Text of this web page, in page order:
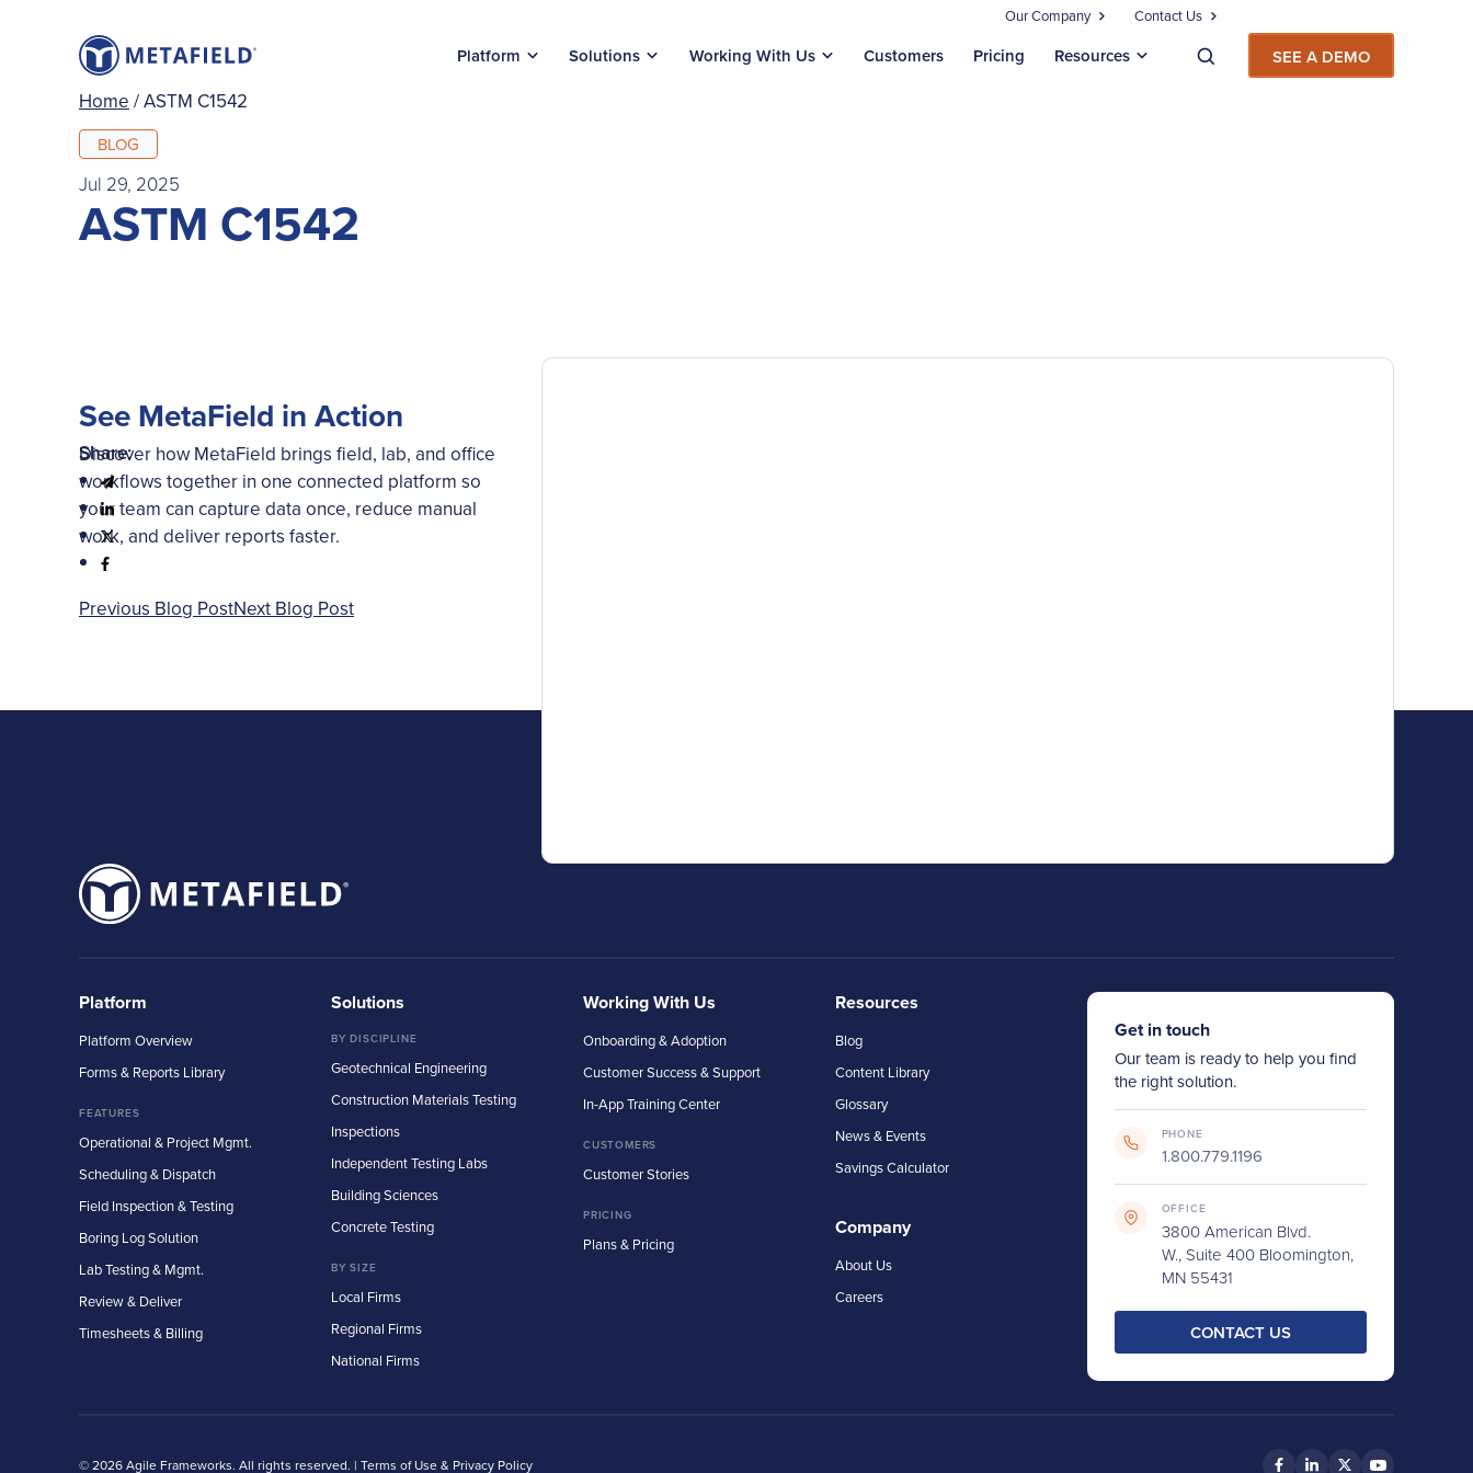
Our Company Contact Us
Platform Solutions Working With Us Customers Pricing Resources SEE A DEMO
Home /ASTM C1542
BLOG
Jul 29, 2025
ASTM C1542
Share:
Previous Blog PostNext Blog Post
See MetaField in Action
Discover how MetaField brings field, lab, and office
workflows together in one connected platform so
your team can capture data once, reduce manual
work, and deliver reports faster.
Platform
Platform Overview
Forms & Reports Library
FEATURES
Operational & Project Mgmt.
Scheduling & Dispatch
Field Inspection & Testing
Boring Log Solution
Lab Testing & Mgmt.
Review & Deliver
Timesheets & Billing
Solutions
BY DISCIPLINE
Geotechnical Engineering
Construction Materials Testing
Inspections
Independent Testing Labs
Building Sciences
Concrete Testing
BY SIZE
Local Firms
Regional Firms
National Firms
Working With Us
Onboarding & Adoption
Customer Success & Support
In-App Training Center
CUSTOMERS
Customer Stories
PRICING
Plans & Pricing
Resources
Blog
Content Library
Glossary
News & Events
Savings Calculator
Company
About Us
Careers
Get in touch
Our team is ready to help you find
the right solution.
PHONE
1.800.779.1196
OFFICE
3800 American Blvd.
W., Suite 400 Bloomington,
MN 55431
CONTACT US
© 2026 Agile Frameworks. All rights reserved. | Terms of Use & Privacy Policy